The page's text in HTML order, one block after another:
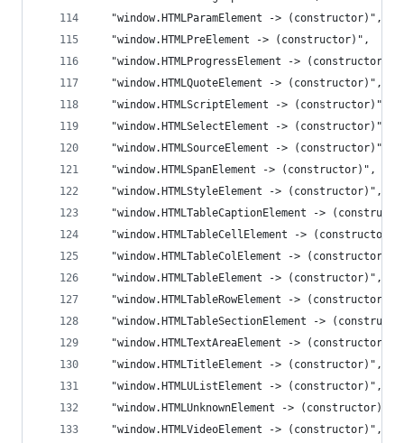
  "window.HTMLParamElement -> (constructor)",
  "window.HTMLPreElement -> (constructor)",
  "window.HTMLProgressElement -> (constructor)",
  "window.HTMLQuoteElement -> (constructor)",
  "window.HTMLScriptElement -> (constructor)",
  "window.HTMLSelectElement -> (constructor)",
  "window.HTMLSourceElement -> (constructor)",
  "window.HTMLSpanElement -> (constructor)",
  "window.HTMLStyleElement -> (constructor)",
"window.HTMLTableCaptionElement ->
"window.HTMLTableCellElement ->
  "window.HTMLTableColElement -> (constructor)",
  "window.HTMLTableElement -> (constructor)",
  "window.HTMLTableRowElement -> (constructor)",
"window.HTMLTableSectionElement ->
  "window.HTMLTextAreaElement -> (constructor)",
  "window.HTMLTitleElement -> (constructor)",
  "window.HTMLUListElement -> (constructor)",
  "window.HTMLUnknownElement -> (constructor)",
  "window.HTMLVideoElement -> (constructor)",